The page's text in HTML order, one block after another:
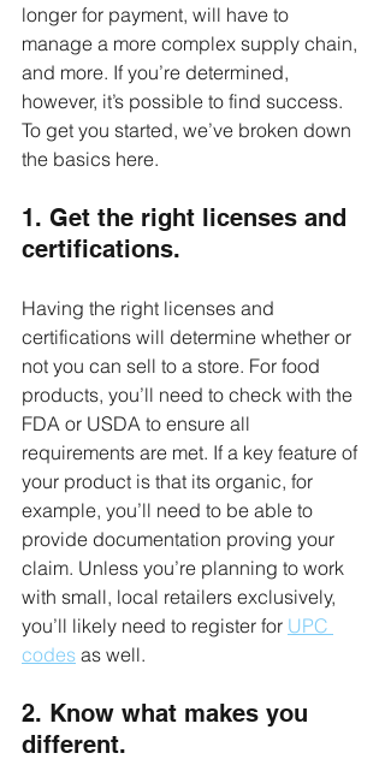
longer for payment, will have to
manage a more complex supply chain,
and more. If you’re determined,
however, it’s possible to find success.
To get you started, we’ve broken down
the basics here.
1. Get the right licenses and
certifications.
Having the right licenses and
certifications will determine whether or
not you can sell to a store. For food
products, you’ll need to check with the
FDA or USDA to ensure all
requirements are met. If a key feature of
your product is that its organic, for
example, you’ll need to be able to
provide documentation proving your
claim. Unless you’re planning to work
with small, local retailers exclusively,
you’ll likely need to register for UPC
codes as well.
2. Know what makes you
different.